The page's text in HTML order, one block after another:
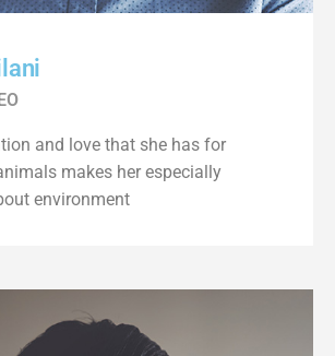
and love that she has for
makes her especially
environment